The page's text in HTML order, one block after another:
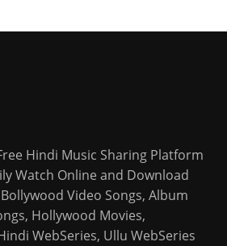
Hindi Music Sharing Platform
Watch Online and Download
Video Songs, Album
Hollywood Movies,
WebSeries, Ullu WebSeries